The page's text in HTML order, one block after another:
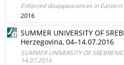
Enforced disappearances in
2016
SUMMER UNIVERSITY OF
Herzegovina, 04–14.07.2016
SUMMER UNIVERSITY OF
14.07.2016